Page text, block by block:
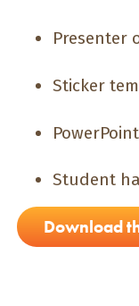
Presenter
Sticker
Student
Download